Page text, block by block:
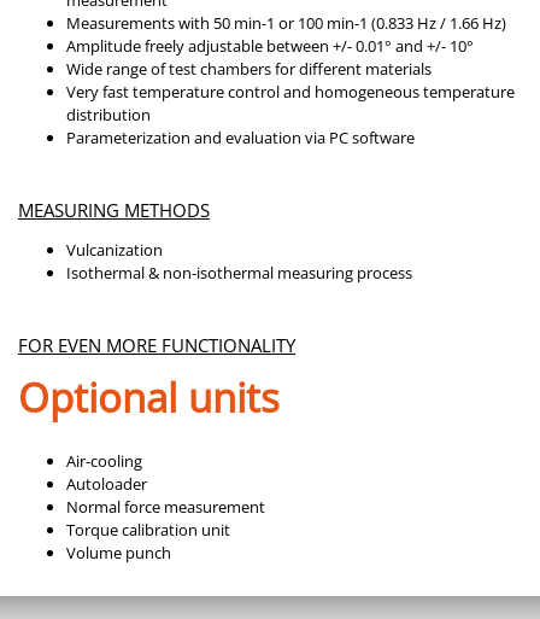
Measurements with 50 min-1 or 100 min-1 (0.833 Hz / 1.66 Hz)
Amplitude freely adjustable between +/- 0.01° and +/- 10°
Wide range of test chambers for different materials
Very fast temperature control and homogeneous temperature
distribution
Parameterization and evaluation via PC software
MEASURING METHODS
Vulcanization
Isothermal & non-isothermal measuring process
FOR EVEN MORE FUNCTIONALITY
Optional units
Air-cooling
Autoloader
Normal force measurement
Torque calibration unit
Volume punch